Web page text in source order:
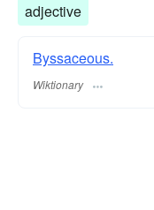
adjective
Byssaceous.
Wiktionary